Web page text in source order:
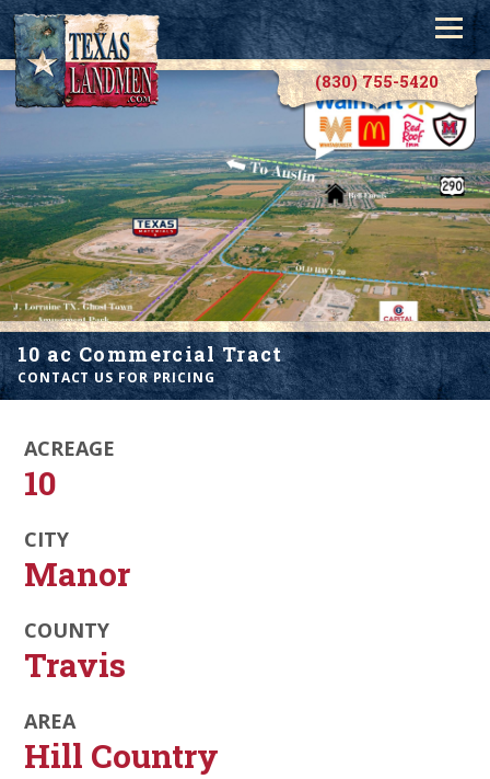
(830) 755-5420
10 ac Commercial Tract
CONTACT US FOR PRICING
ACREAGE
10
CITY
Manor
COUNTY
Travis
AREA
Hill Country